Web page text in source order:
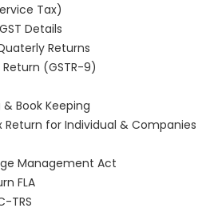
Tax)
Details
Returns
Return (GSTR-9)
Book Keeping
Return for Individual & Companies
Management Act
FLA
TRS